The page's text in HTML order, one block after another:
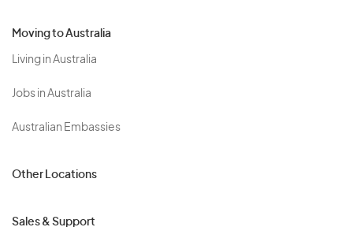
Moving to Australia
Living in Australia
Jobs in Australia
Australian Embassies
Other Locations
Sales & Support